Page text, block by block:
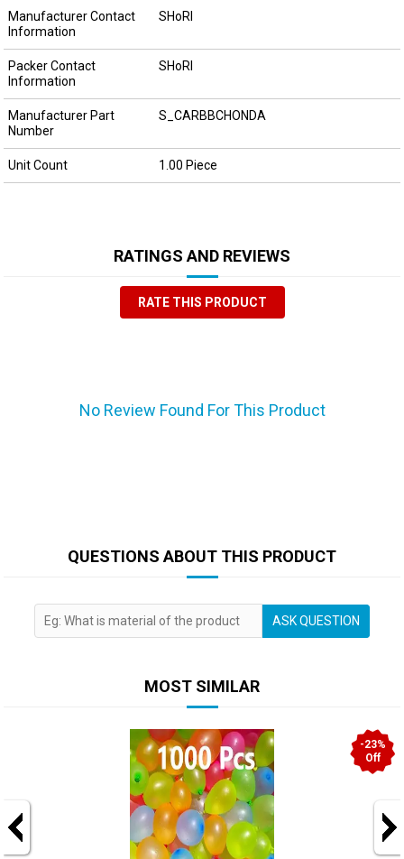
Manufacturer Contact
Information
SHoRI
Packer Contact
Information
SHoRI
Manufacturer Part
Number
S_CARBBCHONDA
Unit Count 1.00 Piece
RATINGS AND REVIEWS
RATE THIS PRODUCT
No Review Found For This Product
QUESTIONS ABOUT THIS PRODUCT
ASK QUESTION
MOST SIMILAR
-23%
Off